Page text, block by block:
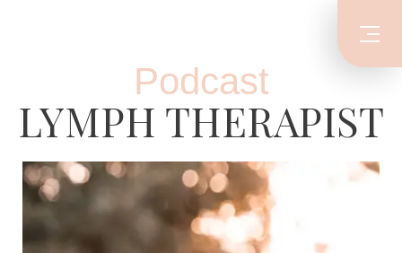
Podcast
LYMPH THERAPIST